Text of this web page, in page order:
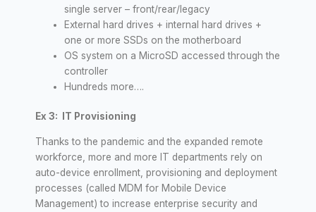
single server – front/rear/legacy
External hard drives + internal hard drives +
one or more SSDs on the motherboard
OS system on a MicroSD accessed through the
controller
Hundreds more….
Ex 3: IT Provisioning
Thanks to the pandemic and the expanded remote
workforce, more and more IT departments rely on
auto-device enrollment, provisioning and deployment
processes (called MDM for Mobile Device
Management) to increase enterprise security and